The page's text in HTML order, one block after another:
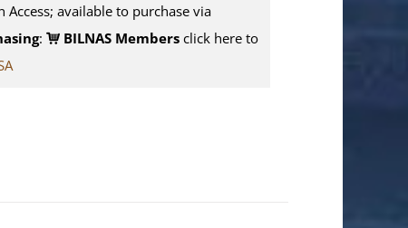
available to purchase via
: BILNAS Membersclick here to